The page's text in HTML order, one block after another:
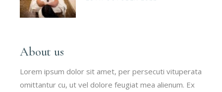
About us
Lorem ipsum dolor sit amet, per persecuti vituperata
omittantur cu, ut vel dolore feugiat mea alienum. Ex